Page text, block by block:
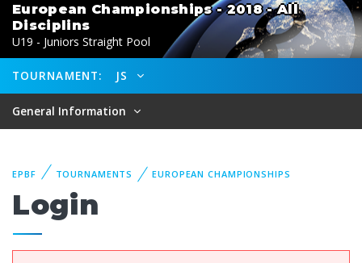
European Championships - 2018 - All
Disciplins
U19 - Juniors Straight Pool
TOURNAMENT: JS
General Information
EPBF TOURNAMENTS EUROPEAN CHAMPIONSHIPS
Login